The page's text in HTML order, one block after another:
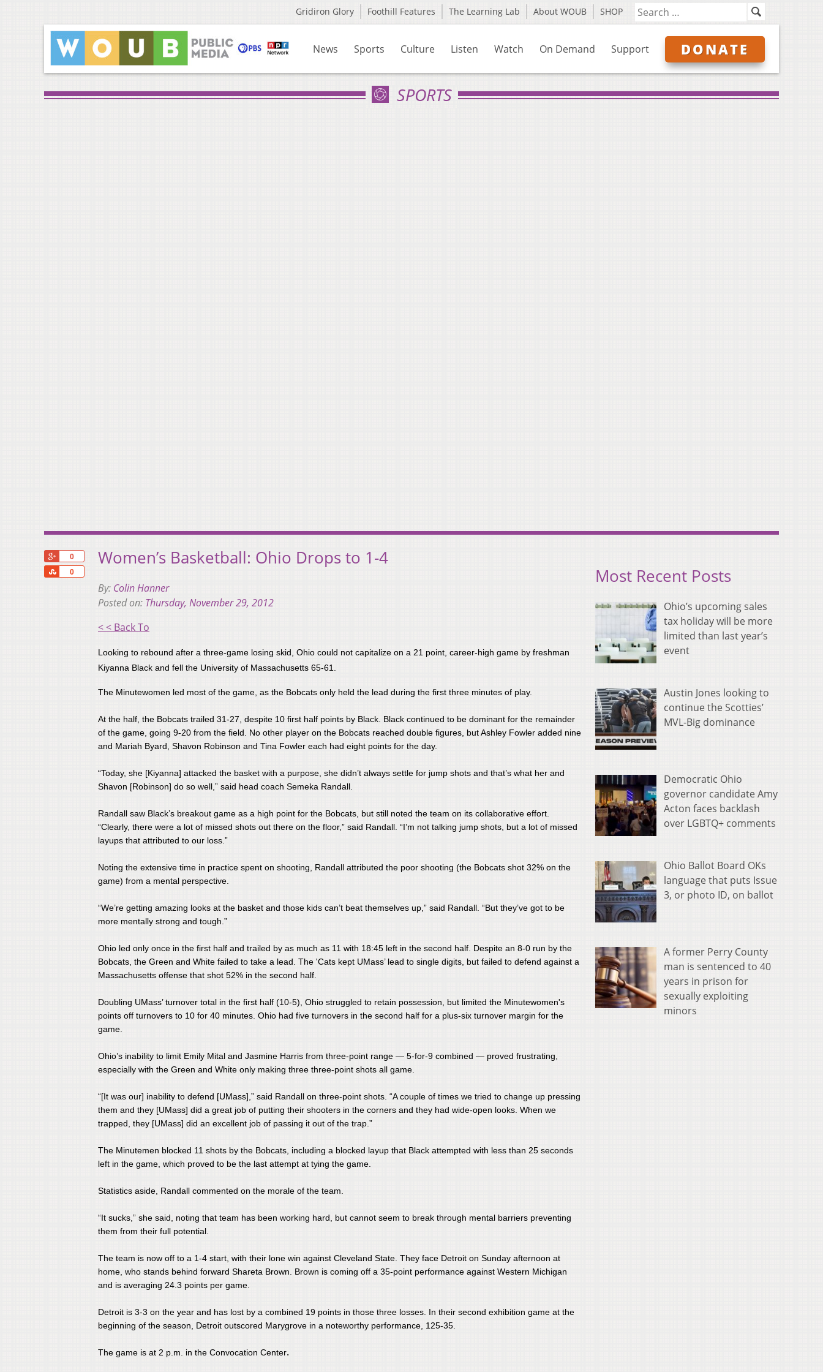
Gridiron Glory Foothill Features The Learning Lab About WOUB SHOP
News Sports Culture Listen Watch On Demand Support DONATE
SPORTS
0
0
Share
Women’s Basketball: Ohio Drops to 1-4
By: Colin Hanner
Posted on: Thursday, November 29, 2012
< < Back To
Looking to rebound after a three-game losing skid, Ohio could not capitalize on a 21 point, career-high game by freshman
Kiyanna Black and fell the University of Massachusetts 65-61.
The Minutewomen led most of the game, as the Bobcats only held the lead during the first three minutes of play.​
At the half, the Bobcats trailed 31-27, despite 10 first half points by Black. Black continued to be dominant for the remainder
of the game, going 9-20 from the field. No other player on the Bobcats reached double figures, but Ashley Fowler added nine
and Mariah Byard, Shavon Robinson and Tina Fowler each had eight points for the day.
​“Today, she [Kiyanna] attacked the basket with a purpose, she didn’t always settle for jump shots and that’s what her and
Shavon [Robinson] do so well,” said head coach Semeka Randall.
Randall saw Black’s breakout game as a high point for the Bobcats, but still noted the team on its collaborative effort.
“Clearly, there were a lot of missed shots out there on the floor,” said Randall. “I’m not talking jump shots, but a lot of missed
layups that attributed to our loss.”
​Noting the extensive time in practice spent on shooting, Randall attributed the poor shooting (the Bobcats shot 32% on the
game) from a mental perspective.
​“We’re getting amazing looks at the basket and those kids can’t beat themselves up,” said Randall. “But they’ve got to be
more mentally strong and tough.”
​Ohio led only once in the first half and trailed by as much as 11 with 18:45 left in the second half. Despite an 8-0 run by the
Bobcats, the Green and White failed to take a lead. The 'Cats kept UMass’ lead to single digits, but failed to defend against a
Massachusetts offense that shot 52% in the second half.
​Doubling UMass’ turnover total in the first half (10-5), Ohio struggled to retain possession, but limited the Minutewomen's
points off turnovers to 10 for 40 minutes. Ohio had five turnovers in the second half for a plus-six turnover margin for the
game.
​Ohio’s inability to limit Emily Mital and Jasmine Harris from three-point range — 5-for-9 combined — proved frustrating,
especially with the Green and White only making three three-point shots all game.
​“[It was our] inability to defend [UMass],” said Randall on three-point shots. “A couple of times we tried to change up pressing
them and they [UMass] did a great job of putting their shooters in the corners and they had wide-open looks. When we
trapped, they [UMass] did an excellent job of passing it out of the trap.”
​The Minutemen blocked 11 shots by the Bobcats, including a blocked layup that Black attempted with less than 25 seconds
left in the game, which proved to be the last attempt at tying the game.
Statistics aside, Randall commented on the morale of the team.
​“It sucks,” she said, noting that team has been working hard, but cannot seem to break through mental barriers preventing
them from their full potential.
​The team is now off to a 1-4 start, with their lone win against Cleveland State. They face Detroit on Sunday afternoon at
home, who stands behind forward Shareta Brown. Brown is coming off a 35-point performance against Western Michigan
and is averaging 24.3 points per game.
​Detroit is 3-3 on the year and has lost by a combined 19 points in those three losses. In their second exhibition game at the
beginning of the season, Detroit outscored Marygrove in a noteworthy performance, 125-35.
The game is at 2 p.m. in the Convocation Center.
Most Recent Posts
Ohio’s upcoming sales
tax holiday will be more
limited than last year’s
event
Austin Jones looking to
continue the Scotties’
MVL-Big dominance
Democratic Ohio
governor candidate Amy
Acton faces backlash
over LGBTQ+ comments
Ohio Ballot Board OKs
language that puts Issue
3, or photo ID, on ballot
A former Perry County
man is sentenced to 40
years in prison for
sexually exploiting
minors